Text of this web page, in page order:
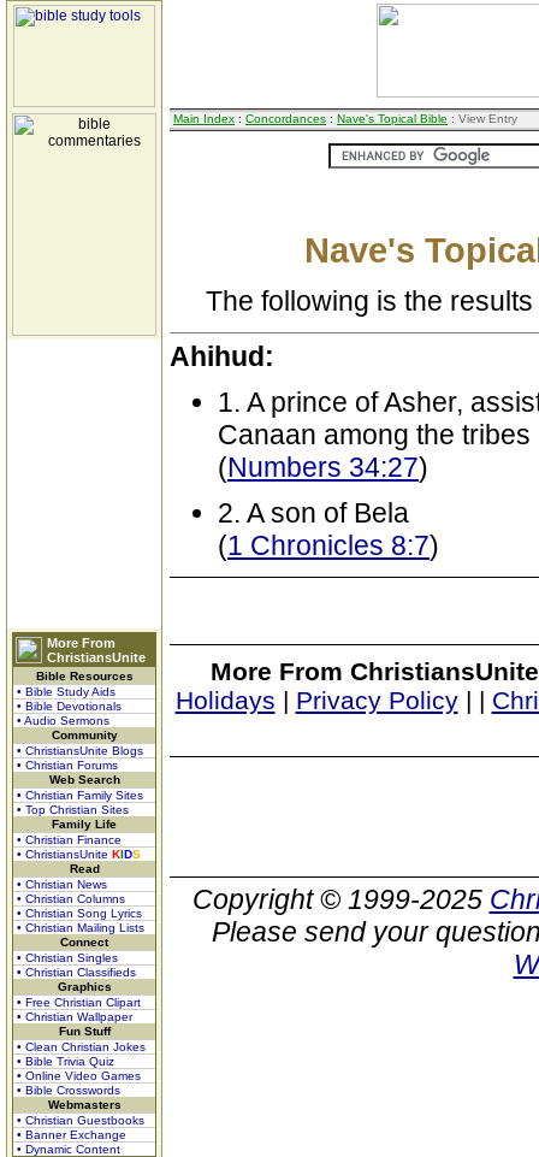
More From
ChristiansUnite
Bible Resources
• Bible Study Aids
• Bible Devotionals
• Audio Sermons
Community
• ChristiansUnite Blogs
• Christian Forums
Web Search
• Christian Family Sites
• Top Christian Sites
Family Life
• Christian Finance
• ChristiansUnite KIDS
Read
• Christian News
• Christian Columns
• Christian Song Lyrics
• Christian Mailing Lists
Connect
• Christian Singles
• Christian Classifieds
Graphics
• Free Christian Clipart
• Christian Wallpaper
Fun Stuff
• Clean Christian Jokes
• Bible Trivia Quiz
• Online Video Games
• Bible Crosswords
Webmasters
• Christian Guestbooks
• Banner Exchange
• Dynamic Content
Main Index : Concordances : Nave's Topical Bible : View Entry
Nave's
The following is the
Ahihud:
1. A prince of Asher,
Canaan among the tribes
(Numbers 34:27)
2. A son of Bela
(1 Chronicles 8:7)
More From
Holidays | Privacy Policy| |
Copyright © 1999-2025
Please send your